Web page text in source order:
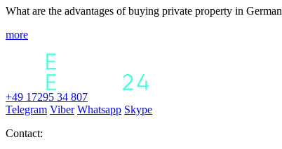
What are the advantages of buying private property in
more
+49 17295 34 807
Telegram Viber Whatsapp Skype
Contact: